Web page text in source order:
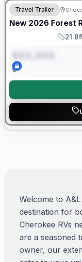
Travel Trailer
New 2026 Forest
Length
0
Welcome to
destination for
Cherokee RVs
are a seasoned
owner, our